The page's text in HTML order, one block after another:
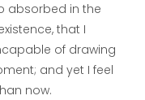
absorbed in the
that I
of drawing
and yet I feel
now.